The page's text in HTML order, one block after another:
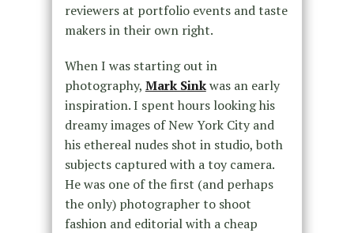
reviewers at portfolio events and taste
makers in their own right.
When I was starting out in
photography, Mark Sinkwas an early
inspiration. I spent hours looking his
dreamy images of New York City and
his ethereal nudes shot in studio, both
subjects captured with a toy camera.
He was one of the first (and perhaps
the only) photographer to shoot
fashion and editorial with a cheap